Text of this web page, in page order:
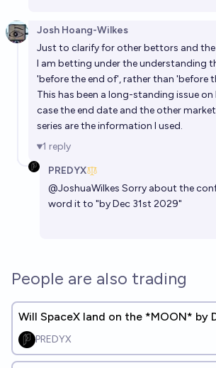
Will a SpaceX-branded mission land
prior to Jan 1, 2040?
Benjamin Ikuta
Will a human astronaut land on the
2027 ?
Odoacre
Josh Hoang-Wilkes
Just to clarify for other bettors and
I am betting under the understanding
'before the end of', rather than 'before
This has been a long-standing issue on
case the end date and the other
series are the information I used.
1 reply
PREDYX
@JoshuaWilkes Sorry about the
word it to "by Dec 31st 2029"
People are also trading
Will SpaceX land on the *MOON* by
PREDYX